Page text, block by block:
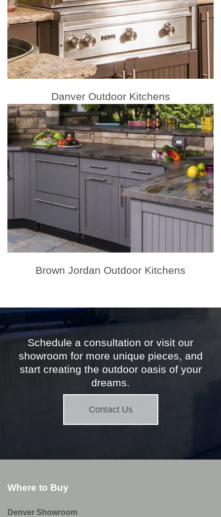
Danver Outdoor Kitchens
Brown Jordan Outdoor Kitchens
Schedule a consultation or visit our
showroom for more unique pieces, and
start creating the outdoor oasis of your
dreams.
Contact Us
Where to Buy
Denver Showroom